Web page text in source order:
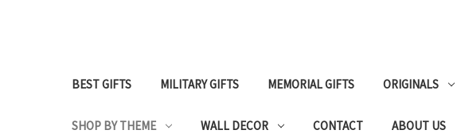
BEST GIFTS MILITARY GIFTS MEMORIAL GIFTS ORIGINALS
SHOP BY THEME WALL DECOR CONTACT ABOUT US